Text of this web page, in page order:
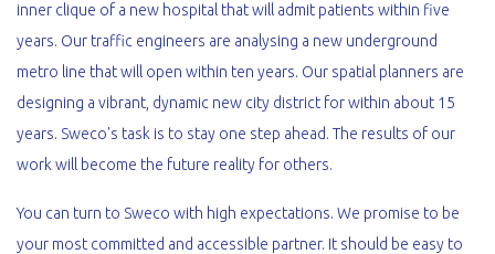
inner clique of a new hospital that will admit patients within five
years. Our traffic engineers are analysing a new underground
metro line that will open within ten years. Our spatial planners are
designing a vibrant, dynamic new city district for within about 15
years. Sweco's task is to stay one step ahead. The results of our
work will become the future reality for others.
You can turn to Sweco with high expectations. We promise to be
your most committed and accessible partner. It should be easy to